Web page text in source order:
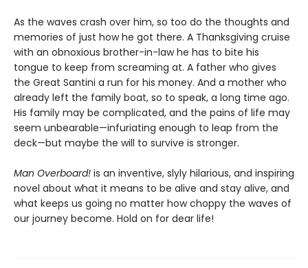
As the waves crash over him, so too do the thoughts and
memories of just how he got there. A Thanksgiving cruise
with an obnoxious brother-in-law he has to bite his
tongue to keep from screaming at. A father who gives
the Great Santini a run for his money. And a mother who
already left the family boat, so to speak, a long time ago.
His family may be complicated, and the pains of life may
seem unbearable—infuriating enough to leap from the
deck—but maybe the will to survive is stronger.
Man Overboard! is an inventive, slyly hilarious, and inspiring
novel about what it means to be alive and stay alive, and
what keeps us going no matter how choppy the waves of
our journey become. Hold on for dear life!